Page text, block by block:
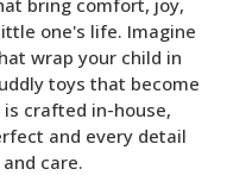
one's life. Imagine
wrap your child in
toys that become
crafted in-house,
and every detail
care.